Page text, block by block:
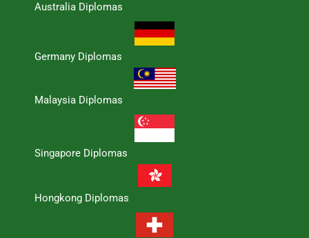
Australia Diplomas
Germany Diplomas
Malaysia Diplomas
Singapore Diplomas
Hongkong Diplomas